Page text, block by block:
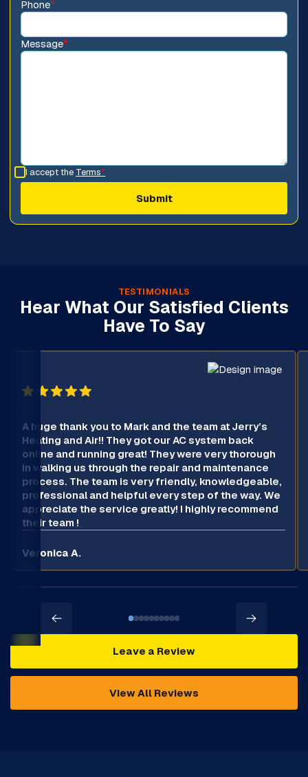
Phone*
Message*
I accept the Terms*
TESTIMONIALS
Hear What Our Satisfied Clients
Have To Say
A huge thank you to Mark and the team at Jerry’s
Heating and Air!! They got our AC system back
online and running great! They were very thorough
in walking us through the repair and maintenance
process. The team is very friendly, knowledgeable,
professional and helpful every step of the way. We
appreciate the service greatly! I highly recommend
their team !
Veronica A.
Leave a Review
View All Reviews